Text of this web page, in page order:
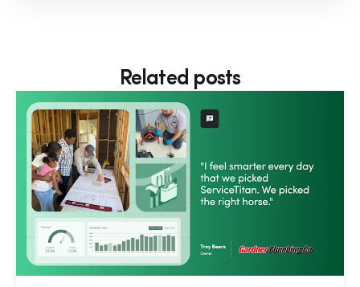
Related posts